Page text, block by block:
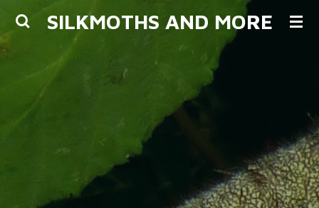
Skip
SILKMOTHS AND MORE